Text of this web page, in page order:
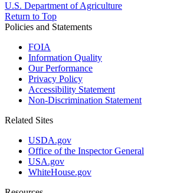
U.S. Department of Agriculture
Return to Top
Policies and Statements
FOIA
Information Quality
Our Performance
Privacy Policy
Accessibility Statement
Non-Discrimination Statement
Related Sites
USDA.gov
Office of the Inspector General
USA.gov
WhiteHouse.gov